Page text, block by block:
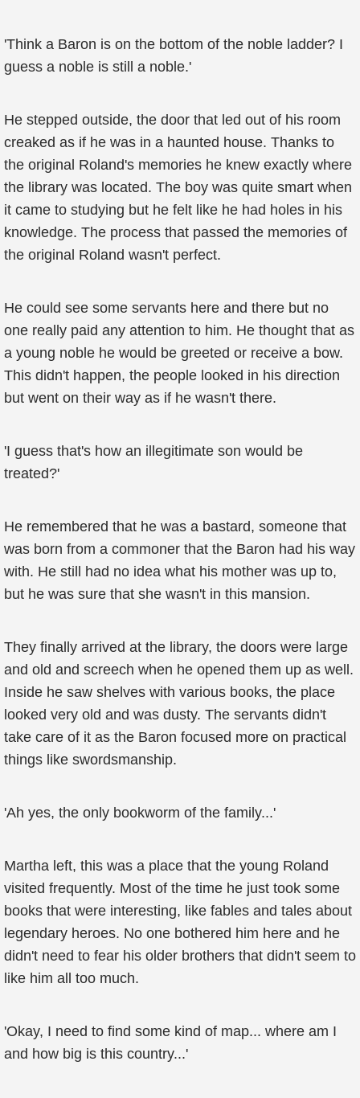
'Think a Baron is on the bottom of the noble ladder? I
guess a noble is still a noble.'
He stepped outside, the door that led out of his room
creaked as if he was in a haunted house. Thanks to
the original Roland's memories he knew exactly where
the library was located. The boy was quite smart when
it came to studying but he felt like he had holes in his
knowledge. The process that passed the memories of
the original Roland wasn't perfect.
He could see some servants here and there but no
one really paid any attention to him. He thought that as
a young noble he would be greeted or receive a bow.
This didn't happen, the people looked in his direction
but went on their way as if he wasn't there.
'I guess that's how an illegitimate son would be
treated?'
He remembered that he was a bastard, someone that
was born from a commoner that the Baron had his way
with. He still had no idea what his mother was up to,
but he was sure that she wasn't in this mansion.
They finally arrived at the library, the doors were large
and old and screech when he opened them up as well.
Inside he saw shelves with various books, the place
looked very old and was dusty. The servants didn't
take care of it as the Baron focused more on practical
things like swordsmanship.
'Ah yes, the only bookworm of the family...'
Martha left, this was a place that the young Roland
visited frequently. Most of the time he just took some
books that were interesting, like fables and tales about
legendary heroes. No one bothered him here and he
didn't need to fear his older brothers that didn't seem to
like him all too much.
'Okay, I need to find some kind of map... where am I
and how big is this country...'